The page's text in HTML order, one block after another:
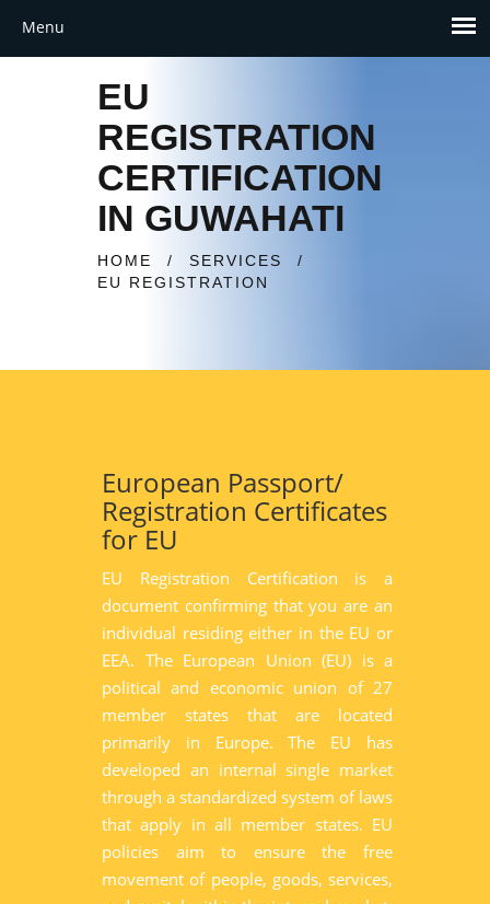
EU
REGISTRATION
CERTIFICATION
IN GUWAHATI
HOME / SERVICES
/
EU REGISTRATION
European Passport/
Registration Certificates
for EU
EU Registration Certification is a
document confirming that you are an
individual residing either in the EU or
EEA. The European Union (EU) is a
political and economic union of 27
member states that are located
primarily in Europe. The EU has
developed an internal single market
through a standardized system of laws
that apply in all member states. EU
policies aim to ensure the free
movement of people, goods, services,